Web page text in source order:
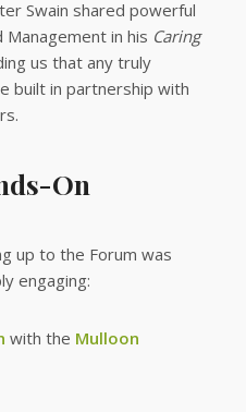
Swain shared powerful
in his Caring
us that any truly
built in partnership with
On
up to the Forum was
engaging:
with the Mulloon